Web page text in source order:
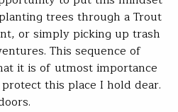
trees through a Trout
or simply picking up trash
This sequence of
it is of utmost importance
this place I hold dear.